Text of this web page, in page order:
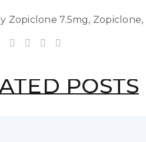
Zopiclone 7.5mg, Zopiclone,
POSTS